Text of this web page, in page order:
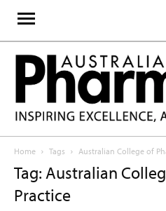
Home Tags Australian College of
Tag: Australian
Practice